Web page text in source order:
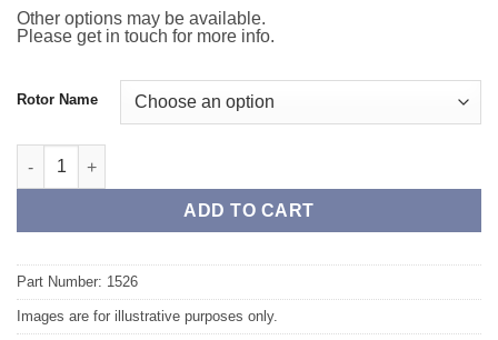
Other options may be available.
Please get in touch for more info.
Rotor Name
Rear TAROX Brake Rotors - RENAULT Laguna (93-98) 2.2
ADD TO CART
Part Number: 1526
Images are for illustrative purposes only.